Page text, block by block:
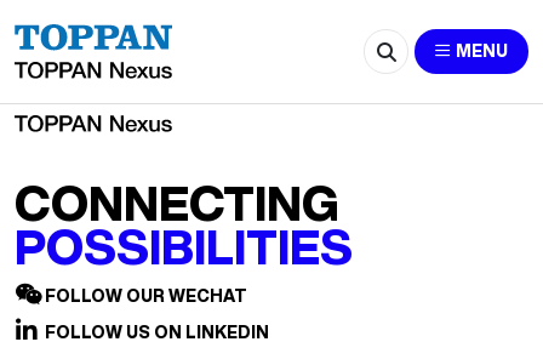
MENU
CONNECTING
POSSIBILITIES
FOLLOW OUR WECHAT
FOLLOW US ON LINKEDIN